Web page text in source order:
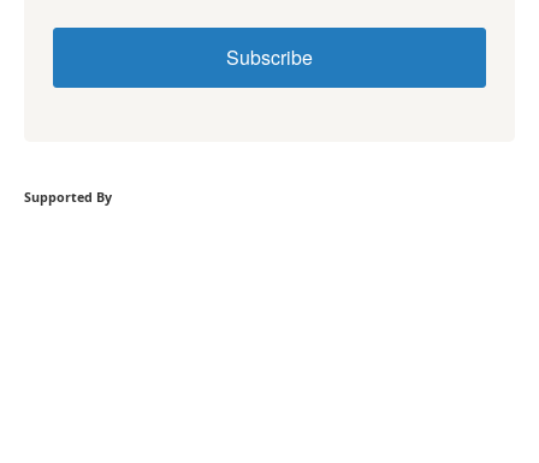
Subscribe
Supported By